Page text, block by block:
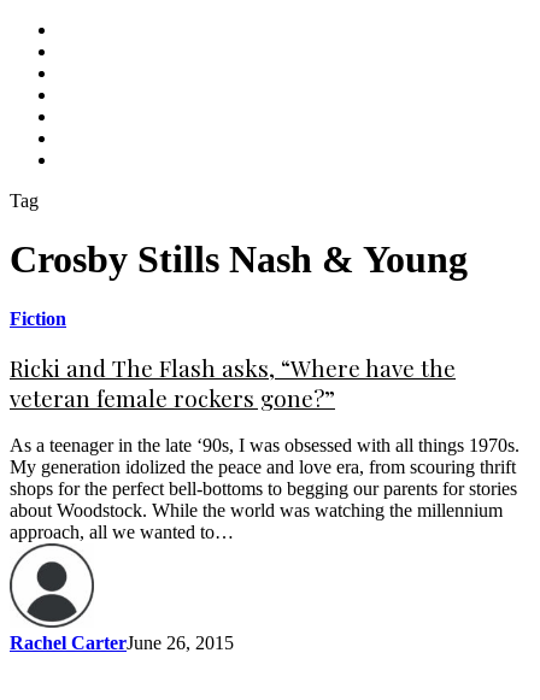
Tag
Crosby Stills Nash & Young
Fiction
Ricki and The Flash asks, “Where have the
veteran female rockers gone?”
As a teenager in the late ‘90s, I was obsessed with all things 1970s.
My generation idolized the peace and love era, from scouring thrift
shops for the perfect bell-bottoms to begging our parents for stories
about Woodstock. While the world was watching the millennium
approach, all we wanted to…
Rachel CarterJune 26, 2015